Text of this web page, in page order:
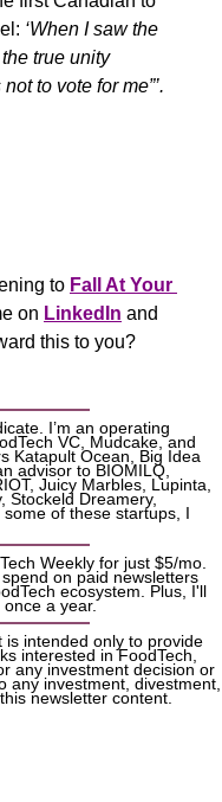
‘When I saw the
true unity
to vote for me”’.
to Fall At Your
on LinkedIn
I’m an operating
VC, Mudcake, and
Katapult Ocean, Big Idea
advisor to BIOMILQ,
Juicy Marbles, Lupinta,
Stockeld Dreamery,
of these startups, I
Weekly for just $5/mo.
on paid newsletters
ecosystem. Plus, I'll
a year.
is intended only to provide
interested in FoodTech,
any investment decision or
any investment, divestment,
newsletter content.